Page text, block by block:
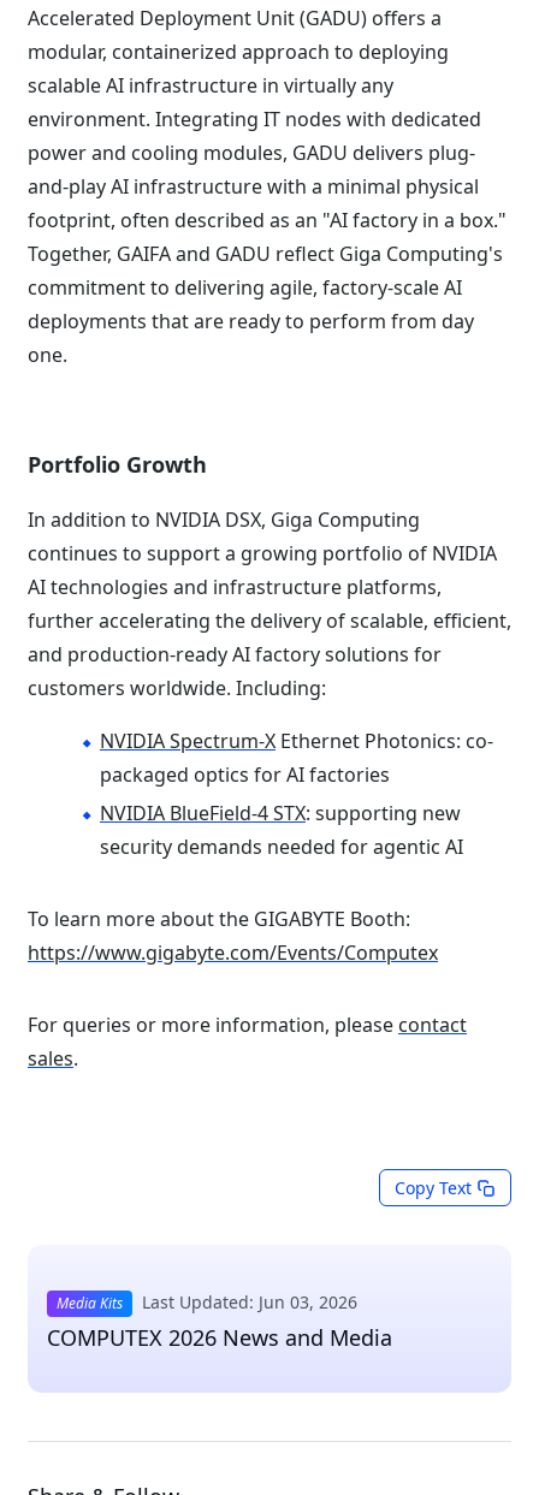
Accelerated Deployment Unit (GADU) offers a
modular, containerized approach to deploying
scalable AI infrastructure in virtually any
environment. Integrating IT nodes with dedicated
power and cooling modules, GADU delivers plug-
and-play AI infrastructure with a minimal physical
footprint, often described as an "AI factory in a box."
Together, GAIFA and GADU reflect Giga Computing's
commitment to delivering agile, factory-scale AI
deployments that are ready to perform from day
one.
Portfolio Growth
In addition to NVIDIA DSX, Giga Computing
continues to support a growing portfolio of NVIDIA
AI technologies and infrastructure platforms,
further accelerating the delivery of scalable, efficient,
and production-ready AI factory solutions for
customers worldwide. Including:
NVIDIA Spectrum-X Ethernet Photonics: co-
packaged optics for AI factories
NVIDIA BlueField-4 STX: supporting new
security demands needed for agentic AI
To learn more about the GIGABYTE Booth:
https://www.gigabyte.com/Events/Computex
For queries or more information, please contact
sales.
Copy Text
Media Kits Last Updated: Jun 03, 2026
COMPUTEX 2026 News and Media